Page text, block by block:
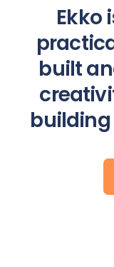
Ekko
built
building